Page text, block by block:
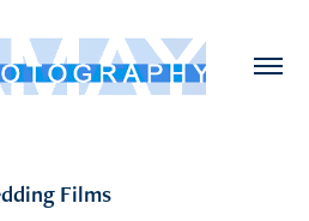
Films